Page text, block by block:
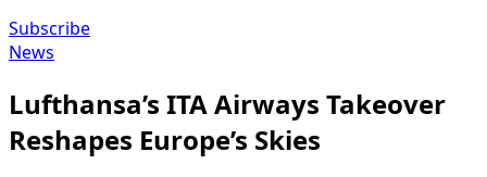
Subscribe
News
Lufthansa’s ITA Airways Takeover
Reshapes Europe’s Skies